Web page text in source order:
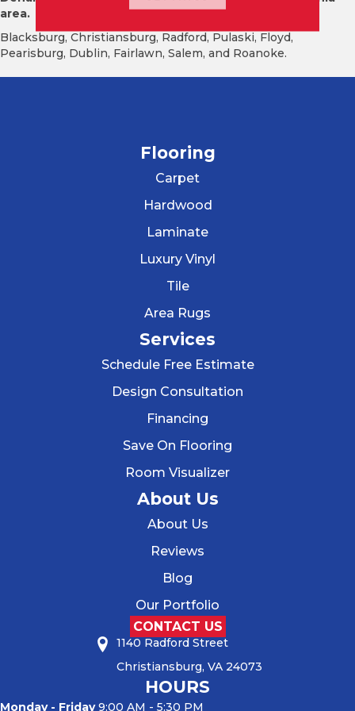
area.
Blacksburg, Christiansburg, Radford, Pulaski, Floyd,
Pearisburg, Dublin, Fairlawn, Salem, and Roanoke.
Flooring
Carpet
Hardwood
Laminate
Luxury Vinyl
Tile
Area Rugs
Services
Schedule Free Estimate
Design Consultation
Financing
Save On Flooring
Room Visualizer
About Us
About Us
Reviews
Blog
Our Portfolio
CONTACT US
1140 Radford Street
Christiansburg, VA 24073
HOURS
Monday - Friday9:00 AM - 5:30 PM